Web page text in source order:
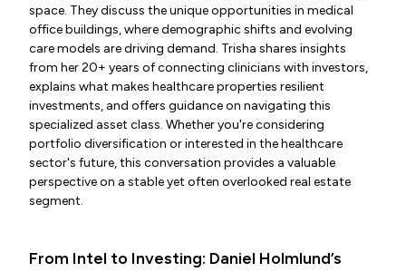
space. They discuss the unique opportunities in medical
office buildings, where demographic shifts and evolving
care models are driving demand. Trisha shares insights
from her 20+ years of connecting clinicians with investors,
explains what makes healthcare properties resilient
investments, and offers guidance on navigating this
specialized asset class. Whether you're considering
portfolio diversification or interested in the healthcare
sector's future, this conversation provides a valuable
perspective on a stable yet often overlooked real estate
segment.
From Intel to Investing: Daniel Holmlund’s